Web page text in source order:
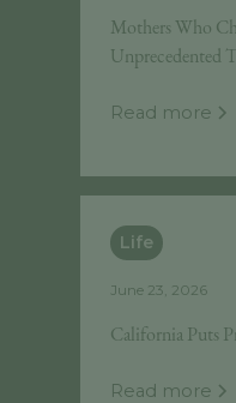
Mothers Who
Unprecedented
Read more
Life
June 23, 2026
California Puts
Read more